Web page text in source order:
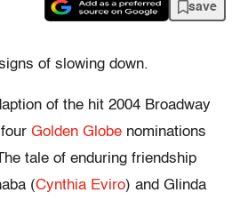
save
of slowing down.
of the hit 2004 Broadway
Golden Globe nominations
tale of enduring friendship
(Cynthia Eviro) and Glinda